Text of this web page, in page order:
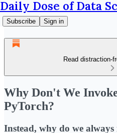
Daily Dose of Data
Subscribe Sign in
Read distraction-
Why Don't We
PyTorch?
Instead, why do we